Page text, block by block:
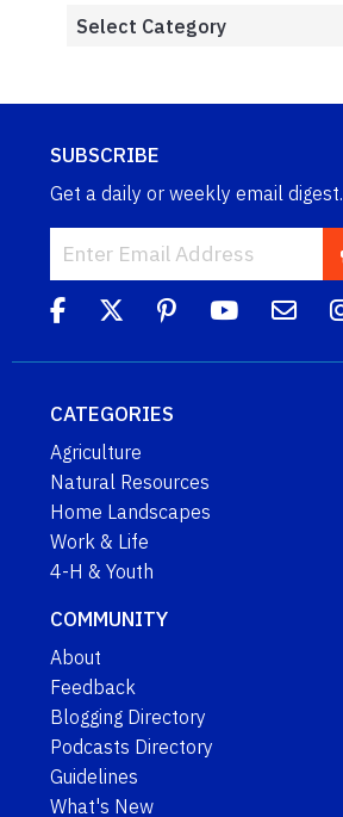
SUBSCRIBE
Get a daily or weekly email digest.
CATEGORIES
Agriculture
Natural Resources
Home Landscapes
Work & Life
4-H & Youth
COMMUNITY
About
Feedback
Blogging Directory
Podcasts Directory
Guidelines
What's New